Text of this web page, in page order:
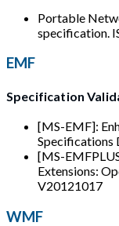
Portable
specification.
EMF
Specification
[MS-EMF]:
Specifications
[MS-
Extensions:
V20121017
WMF